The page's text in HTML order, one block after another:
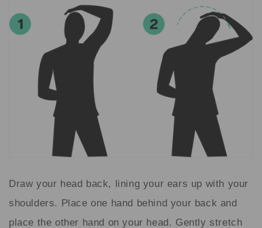
Draw your head back, lining your ears up with your
shoulders. Place one hand behind your back and
place the other hand on your head. Gently stretch